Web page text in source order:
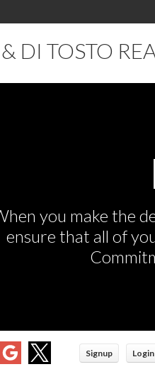
DI TOSTO
you make the
ensure that all of
Signup Login